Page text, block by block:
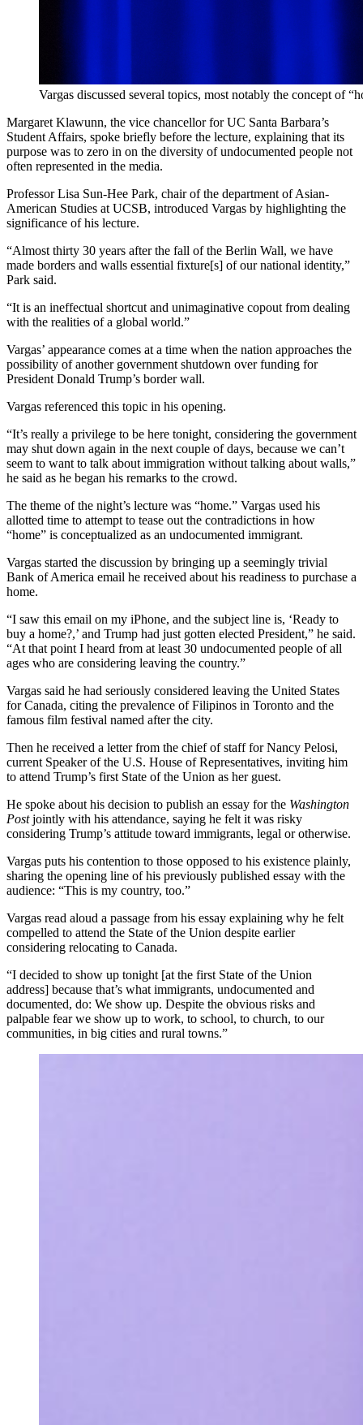
Vargas discussed several topics, most notably the concept of
Margaret Klawunn, the vice chancellor for UC Santa Barbara’s
Student Affairs, spoke briefly before the lecture, explaining that its
purpose was to zero in on the diversity of undocumented people not
often represented in the media.
Professor Lisa Sun-Hee Park, chair of the department of Asian-
American Studies at UCSB, introduced Vargas by highlighting the
significance of his lecture.
“Almost thirty 30 years after the fall of the Berlin Wall, we have
made borders and walls essential fixture[s] of our national identity,”
Park said.
“It is an ineffectual shortcut and unimaginative copout from dealing
with the realities of a global world.”
Vargas’ appearance comes at a time when the nation approaches the
possibility of another government shutdown over funding for
President Donald Trump’s border wall.
Vargas referenced this topic in his opening.
“It’s really a privilege to be here tonight, considering the government
may shut down again in the next couple of days, because we can’t
seem to want to talk about immigration without talking about walls,”
he said as he began his remarks to the crowd.
The theme of the night’s lecture was “home.” Vargas used his
allotted time to attempt to tease out the contradictions in how
“home” is conceptualized as an undocumented immigrant.
Vargas started the discussion by bringing up a seemingly trivial
Bank of America email he received about his readiness to purchase a
home.
“I saw this email on my iPhone, and the subject line is, ‘Ready to
buy a home?,’ and Trump had just gotten elected President,” he said.
“At that point I heard from at least 30 undocumented people of all
ages who are considering leaving the country.”
Vargas said he had seriously considered leaving the United States
for Canada, citing the prevalence of Filipinos in Toronto and the
famous film festival named after the city.
Then he received a letter from the chief of staff for Nancy Pelosi,
current Speaker of the U.S. House of Representatives, inviting him
to attend Trump’s first State of the Union as her guest.
He spoke about his decision to publish an essay for the Washington
Postjointly with his attendance, saying he felt it was risky
considering Trump’s attitude toward immigrants, legal or otherwise.
Vargas puts his contention to those opposed to his existence plainly,
sharing the opening line of his previously published essay with the
audience: “This is my country, too.”
Vargas read aloud a passage from his essay explaining why he felt
compelled to attend the State of the Union despite earlier
considering relocating to Canada.
“I decided to show up tonight [at the first State of the Union
address] because that’s what immigrants, undocumented and
documented, do: We show up. Despite the obvious risks and
palpable fear we show up to work, to school, to church, to our
communities, in big cities and rural towns.”